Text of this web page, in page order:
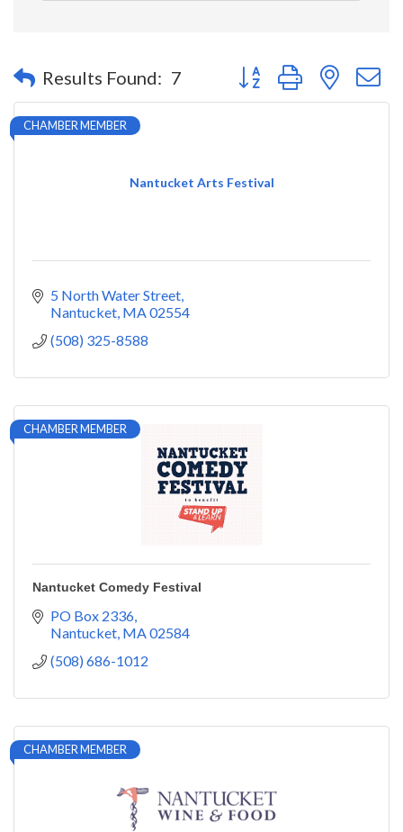
Results Found: 7 Button group with nested
Nantucket Arts Festival
CHAMBER MEMBER
5 North Water Street
Nantucket MA02554
(508) 325-8588
CHAMBER MEMBER
Nantucket Comedy Festival
PO Box 2336
Nantucket MA02584
(508) 686-1012
CHAMBER MEMBER